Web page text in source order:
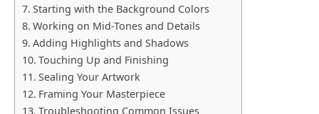
Starting with the Background Colors
Working on Mid-Tones and Details
Adding Highlights and Shadows
Touching Up and Finishing
Sealing Your Artwork
Framing Your Masterpiece
Troubleshooting Common Issues